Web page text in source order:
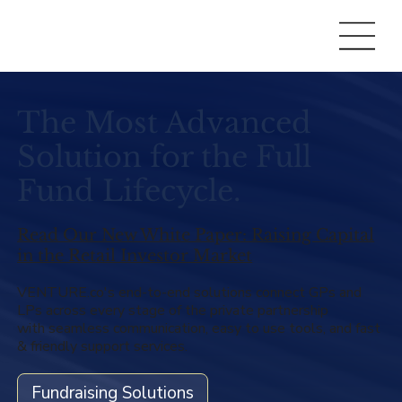
The Most Advanced
Read Our New White Paper: Raising Capital
in the Retail Investor Market
VENTURE.co's end-to-end solutions connect GPs and
LPs across every stage of the private partnership
with seamless communication, easy to use tools, and fast
& friendly support services.
Fundraising Solutions